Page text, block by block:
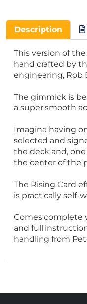
Description
This version of
hand crafted by
engineering, Rob
The gimmick is
a super smooth
Imagine having
selected and
the deck and,
the center of the
The Rising Card
is practically self-
Comes complete
and full
handling from